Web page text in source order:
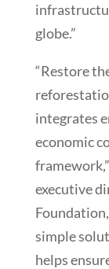
globe.”
“Restore
integrates
economic
executive
simple
helps